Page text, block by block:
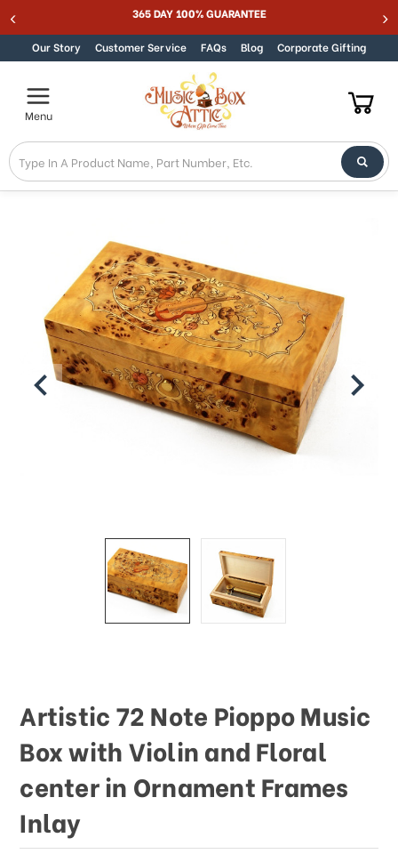
to
in
Accessibility
screen
reader.
To
start
the
Skip to content 365 DAY 100% GUARANTEE
Our Story Customer Service FAQs Blog Corporate Gifting
Menu
Artistic 72 Note Pioppo Music
Box with Violin and Floral
center in Ornament Frames
Inlay